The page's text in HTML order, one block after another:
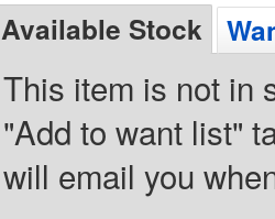
Available Stock
This item is not in
"Add to want list"
will email you